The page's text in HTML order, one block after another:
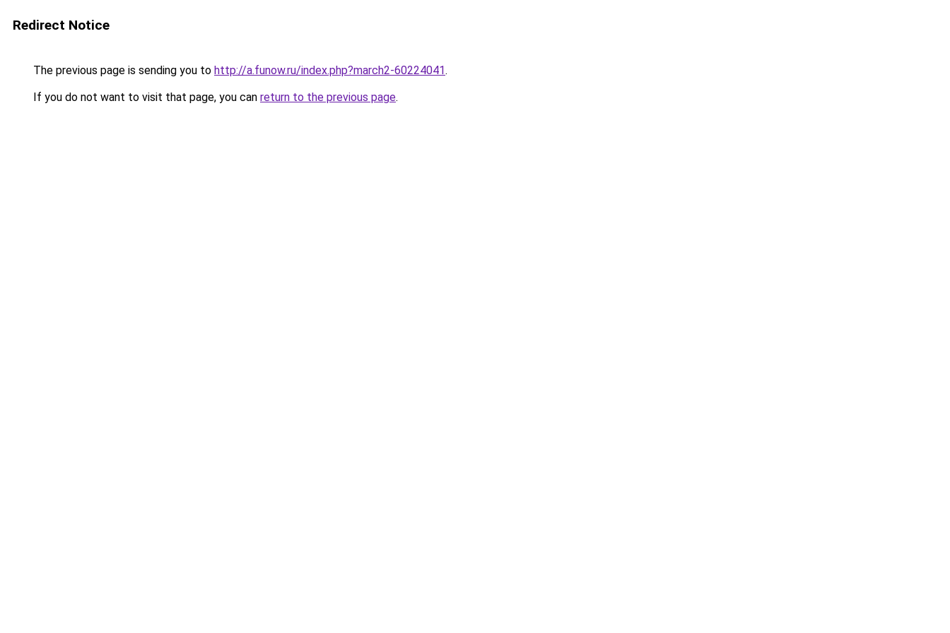
Redirect Notice
The previous page is sending you to http://a.funow.ru/index.php?march2-60224041.
If you do not want to visit that page, you can return to the previous page.